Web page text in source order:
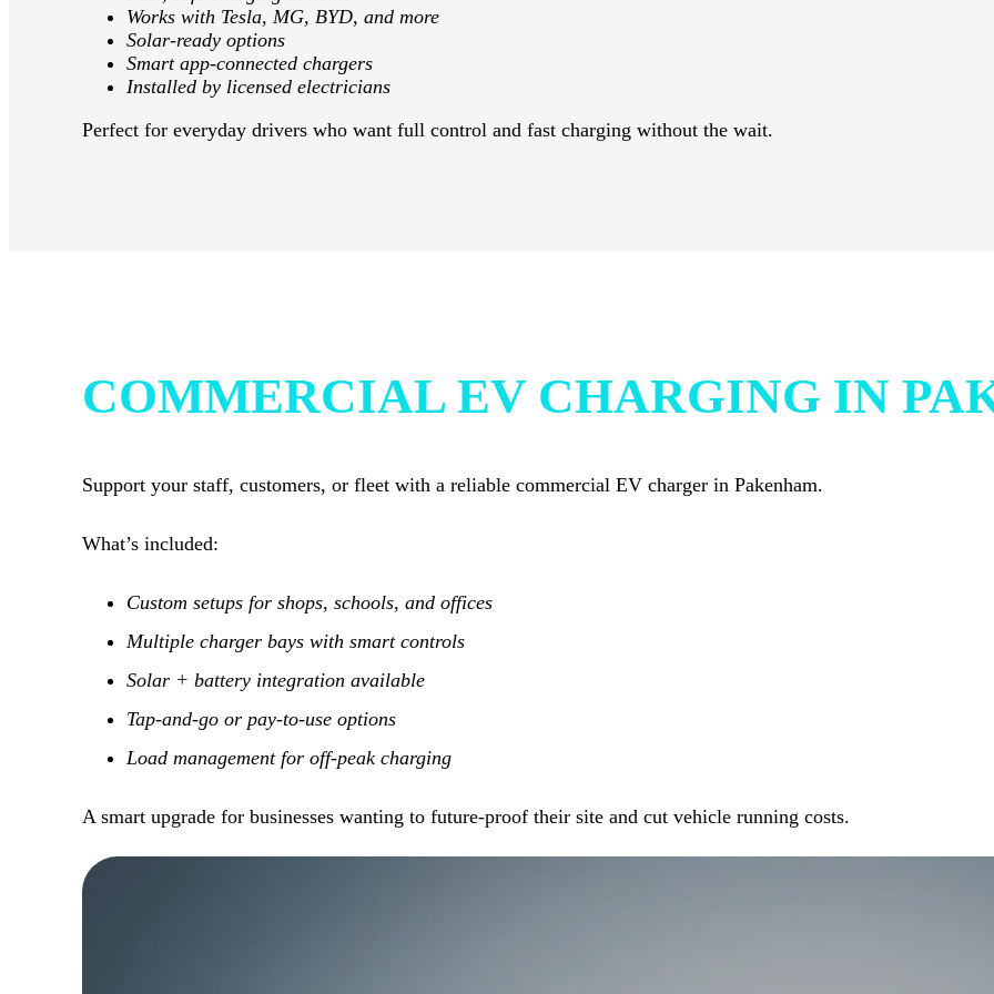
Works with Tesla, MG, BYD, and more
Solar-ready options
Smart app-connected chargers
Installed by licensed electricians
Perfect for everyday drivers who want full control and fast charging without the wait.
COMMERCIAL EV CHARGING IN
Support your staff, customers, or fleet with a reliable commercial EV charger in Pakenham.
What’s included:
Custom setups for shops, schools, and offices
Multiple charger bays with smart controls
Solar + battery integration available
Tap-and-go or pay-to-use options
Load management for off-peak charging
A smart upgrade for businesses wanting to future-proof their site and cut vehicle running costs.